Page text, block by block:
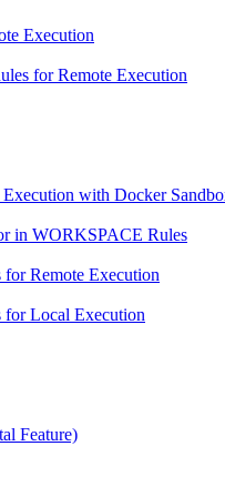
Execution
for Remote Execution
with Docker
in WORKSPACE Rules
Remote Execution
for Local Execution
Feature)